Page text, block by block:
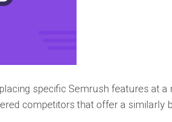
specific Semrush features at a
competitors that offer a similarly